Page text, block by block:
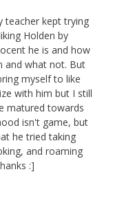
teacher kept trying
Holden by
he is and how
and what not. But
myself to like
with him but I still
matured towards
isn't game, but
he tried taking
and roaming
:]